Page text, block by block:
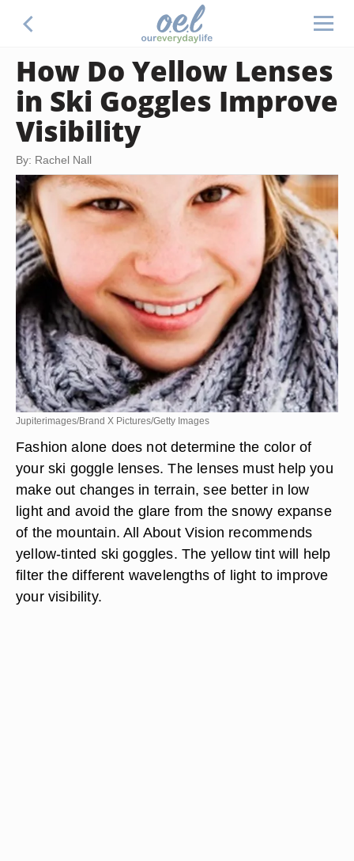
How Do Yellow Lenses
in Ski Goggles Improve
Visibility
By: Rachel Nall
Jupiterimages/Brand X Pictures/Getty Images
Fashion alone does not determine the color of
your ski goggle lenses. The lenses must help you
make out changes in terrain, see better in low
light and avoid the glare from the snowy expanse
of the mountain. All About Vision recommends
yellow-tinted ski goggles. The yellow tint will help
filter the different wavelengths of light to improve
your visibility.